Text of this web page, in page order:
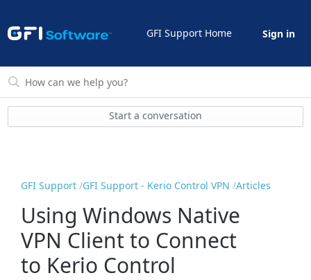
GFI Support Home Sign in
Start a conversation
GFI Support GFI Support - Kerio Control VPN Articles
Using Windows Native
VPN Client to Connect
to Kerio Control